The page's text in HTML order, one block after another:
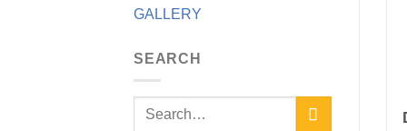
GALLERY
SEARCH